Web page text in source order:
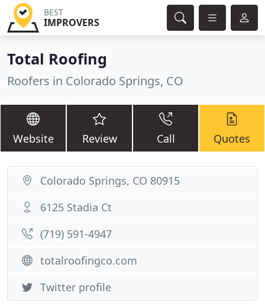
BEST
IMPROVERS
Total Roofing
Roofers in Colorado Springs, CO
Website Review Call Quotes
Colorado Springs, CO 80915
6125 Stadia Ct
(719) 591-4947
totalroofingco.com
Twitter profile